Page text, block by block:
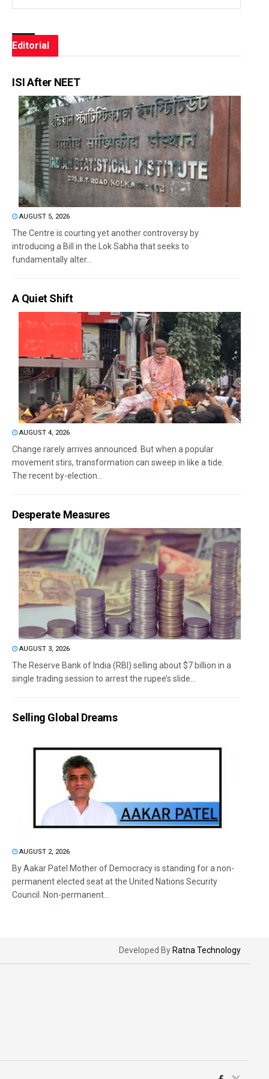
Editorial
ISI After NEET
AUGUST 5, 2026
The Centre is courting yet another controversy by
introducing a Bill in the Lok Sabha that seeks to
fundamentally alter...
A Quiet Shift
AUGUST 4, 2026
Change rarely arrives announced. But when a popular
movement stirs, transformation can sweep in like a tide.
The recent by-election...
Desperate Measures
AUGUST 3, 2026
The Reserve Bank of India (RBI) selling about $7 billion in a
single trading session to arrest the rupee’s slide...
Selling Global Dreams
AUGUST 2, 2026
By Aakar Patel Mother of Democracy is standing for a non-
permanent elected seat at the United Nations Security
Council. Non-permanent...
Developed By Ratna Technology